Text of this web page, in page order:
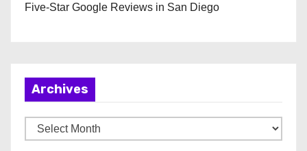
Five-Star Google Reviews in San Diego
Archives
r